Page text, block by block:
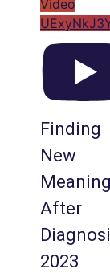
Video
Finding
New
Meaning
After
2023